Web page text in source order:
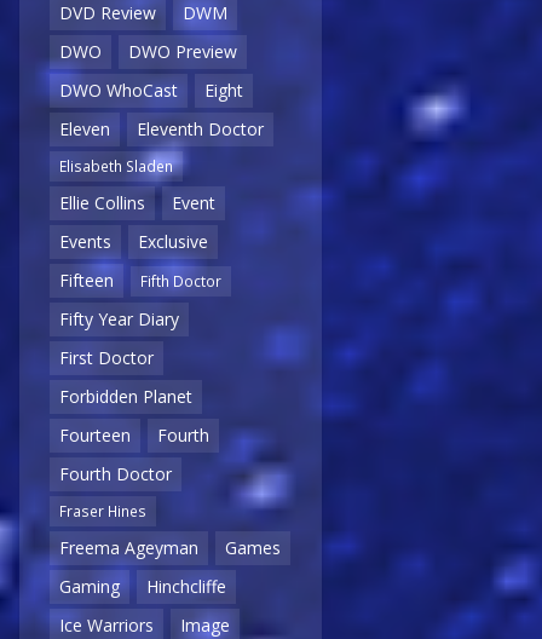
DVD Review
DWM
DWO
DWO Preview
DWO WhoCast
Eight
Eleven
Eleventh Doctor
Elisabeth Sladen
Ellie Collins
Event
Events
Exclusive
Fifteen
Fifth Doctor
Fifty Year Diary
First Doctor
Forbidden Planet
Fourteen
Fourth
Fourth Doctor
Fraser Hines
Freema Ageyman
Games
Gaming
Hinchcliffe
Ice Warriors
Image